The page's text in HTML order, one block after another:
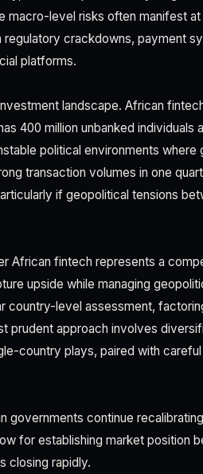
macro-level risks often manifest
crackdowns, payment
platforms.
landscape. African
400 million unbanked individuals
political environments where
transaction volumes in one
if geopolitical tensions
African fintech represents a
upside while managing
country-level assessment,
prudent approach involves
country plays, paired with
continue
for establishing market position
closing rapidly.